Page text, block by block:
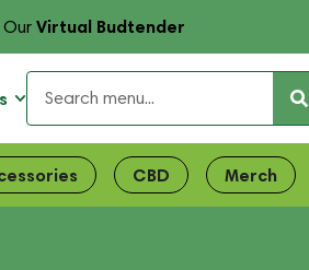
OurVirtual Budtender
CBD Merch